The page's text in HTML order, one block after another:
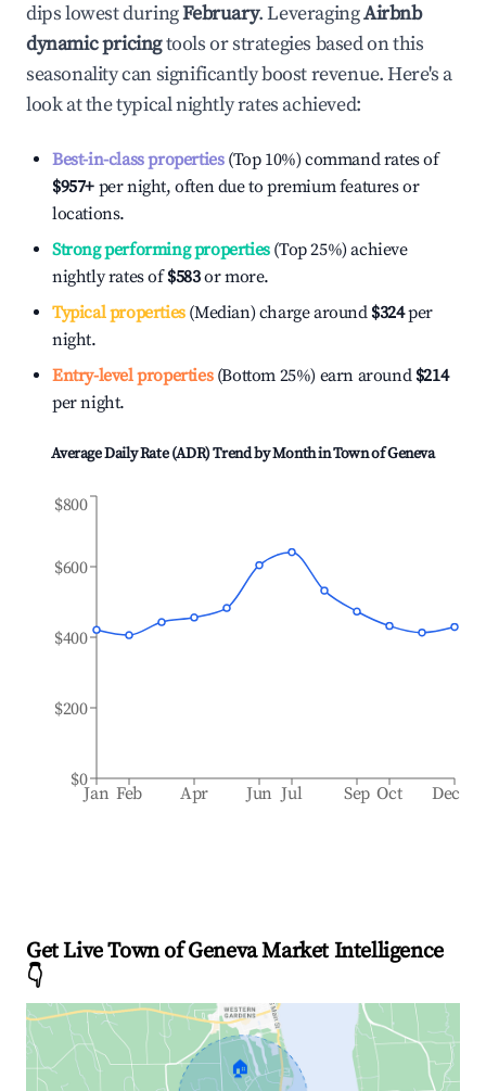
dips lowest duringFebruary. LeveragingAirbnb
dynamic pricingtools or strategies based on this
seasonality can significantly boost revenue. Here's a
look at the typical nightly rates achieved:
Best-in-class properties(Top 10%) command rates of
$957+ per night, often due to premium features or
locations.
Strong performing properties(Top 25%) achieve
nightly rates of$583or more.
Typical properties(Median) charge around $324per
night.
Entry-level properties(Bottom 25%) earn around $214
per night.
Average Daily Rate (ADR) Trend by Month inTown of Geneva
Jan Feb Apr Jun Jul Sep Oct Dec
$0
$200
$400
$600
$800
Get Live Town of Geneva Market Intelligence
👇
🏠